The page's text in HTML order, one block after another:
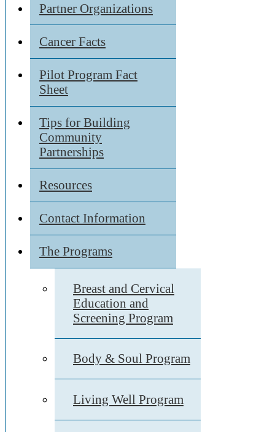
Partner Organizations
Cancer Facts
Pilot Program Fact
Sheet
Tips for Building
Community
Partnerships
Resources
Contact Information
The Programs
Breast and Cervical
Education and
Screening Program
Body & Soul Program
Living Well Program